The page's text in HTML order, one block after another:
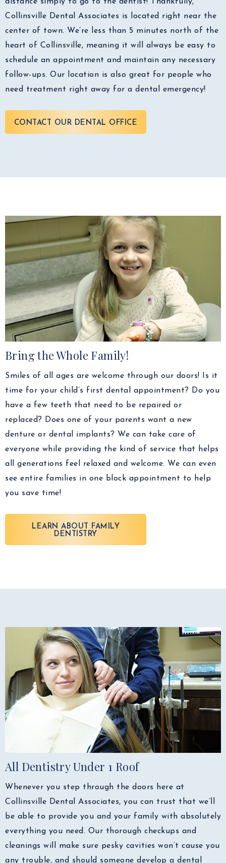
distance simply to go to the dentist! Thankfully,
Collinsville Dental Associates is located right near the
center of town. We’re less than 5 minutes north of the
heart of Collinsville, meaning it will always be easy to
schedule an appointment and maintain any necessary
follow-ups. Our location is also great for people who
need treatment right away for a dental emergency!
CONTACT OUR DENTAL OFFICE
Bring the Whole Family!
Smiles of all ages are welcome through our doors! Is it
time for your child’s first dental appointment? Do you
have a few teeth that need to be repaired or
replaced? Does one of your parents want a new
denture or dental implants? We can take care of
everyone while providing the kind of service that helps
all generations feel relaxed and welcome. We can even
see entire families in one block appointment to help
you save time!
LEARN ABOUT FAMILY
DENTISTRY
All Dentistry Under 1 Roof
Whenever you step through the doors here at
Collinsville Dental Associates, you can trust that we’ll
be able to provide you and your family with absolutely
everything you need. Our thorough checkups and
cleanings will make sure pesky cavities won’t cause you
any trouble, and should someone develop a dental